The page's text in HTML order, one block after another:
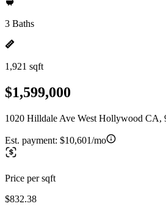
3 Baths
1,921 sqft
$1,599,000
1020 Hilldale Ave West Hollywood CA,
Est. payment: $10,601/mo
Price per sqft
$832.38